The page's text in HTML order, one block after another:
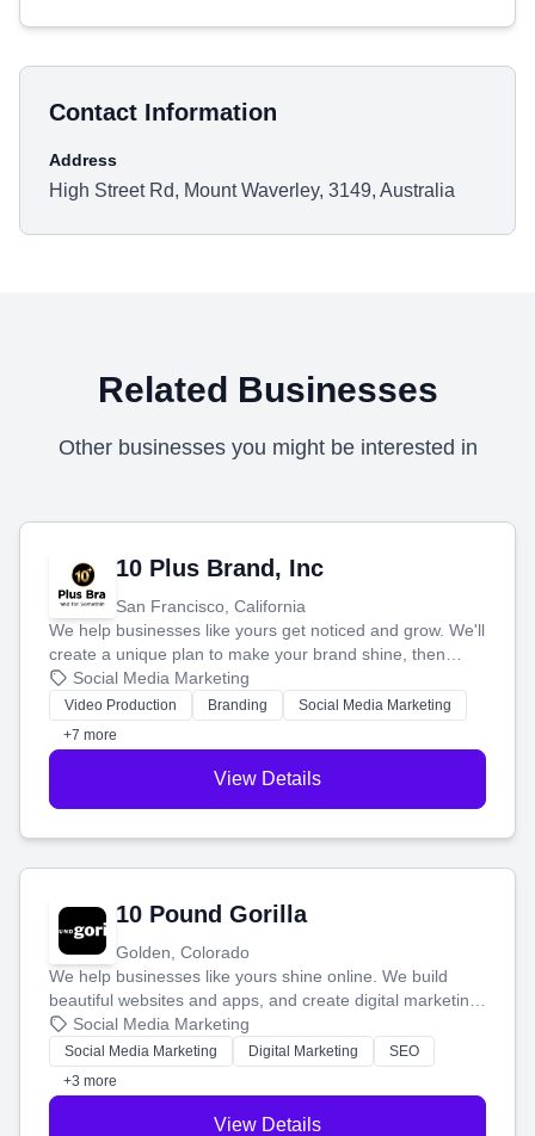
Contact Information
Address
High Street Rd, Mount Waverley, 3149, Australia
Related Businesses
Other businesses you might be interested in
10 Plus Brand, Inc
San Francisco, California
We help businesses like yours get noticed and grow. We'll
create a unique plan to make your brand shine, then
produce engaging content—like videos and websites—to
tell your story and connect you with the perfect
customers.
Social Media Marketing
Video Production Branding
Social Media Marketing
+7 more
View Details
10 Pound Gorilla
Golden, Colorado
We help businesses like yours shine online. We build
beautiful websites and apps, and create digital marketing
that brings in more customers and helps you make more
money.
Social Media Marketing
Social Media Marketing Digital Marketing
SEO
+3 more
View Details